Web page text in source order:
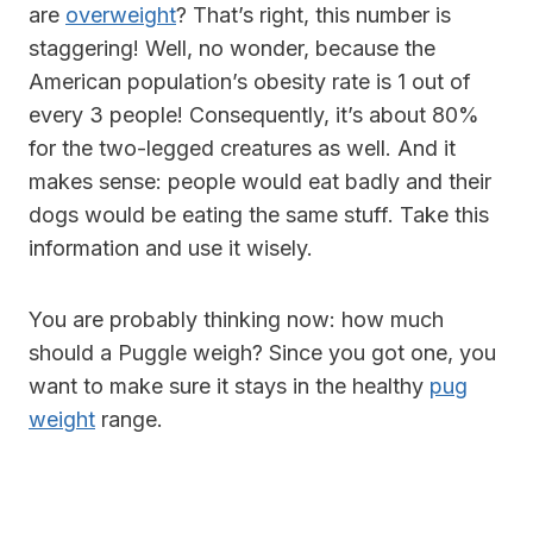
are overweight? That’s right, this number is
staggering! Well, no wonder, because the
American population’s obesity rate is 1 out of
every 3 people! Consequently, it’s about 80%
for the two-legged creatures as well. And it
makes sense: people would eat badly and their
dogs would be eating the same stuff. Take this
information and use it wisely.
You are probably thinking now: how much
should a Puggle weigh? Since you got one, you
want to make sure it stays in the healthy pug
weight range.